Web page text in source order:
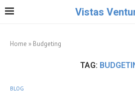
Vistas
Home » Budgeting
TAG:
BLOG